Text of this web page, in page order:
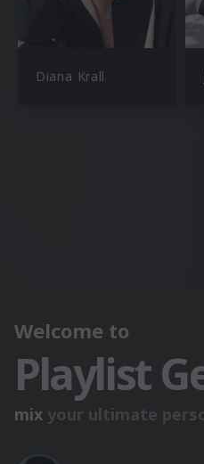
Diana Krall